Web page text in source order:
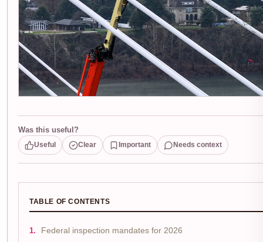
Was this useful?
Useful Clear Important Needs context
TABLE OF CONTENTS
Federal inspection mandates for 2026